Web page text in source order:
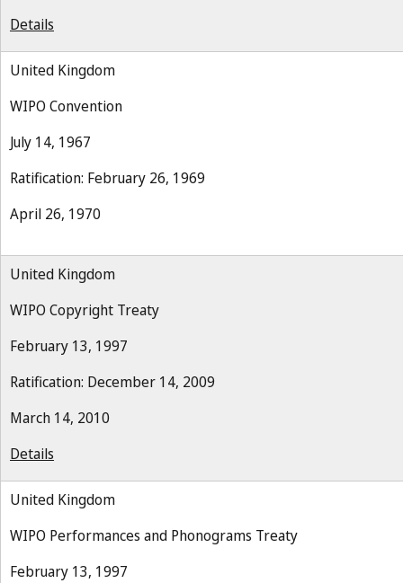
Details
United Kingdom
WIPO Convention
July 14, 1967
Ratification: February 26, 1969
April 26, 1970
United Kingdom
WIPO Copyright Treaty
February 13, 1997
Ratification: December 14, 2009
March 14, 2010
Details
United Kingdom
WIPO Performances and Phonograms Treaty
February 13, 1997